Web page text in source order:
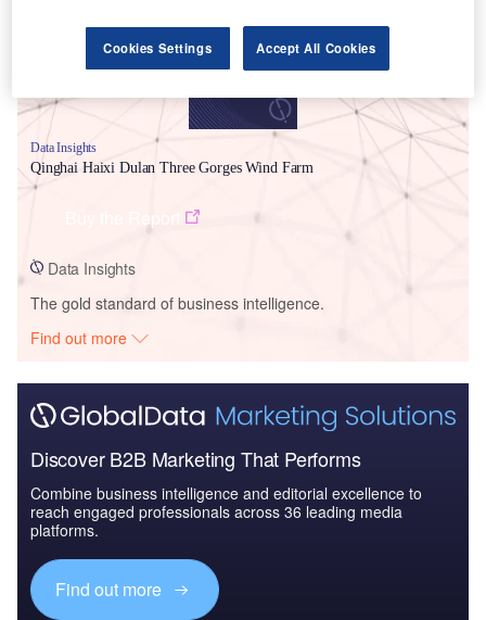
Data Insights
Qinghai Haixi Dulan Three Gorges Wind Farm
Data Insights
The gold standard of business intelligence.
Find out more
Discover B2B Marketing That Performs
Combine business intelligence and editorial excellence to
reach engaged professionals across 36 leading media
platforms.
Find out more
Cookies Settings Accept All Cookies